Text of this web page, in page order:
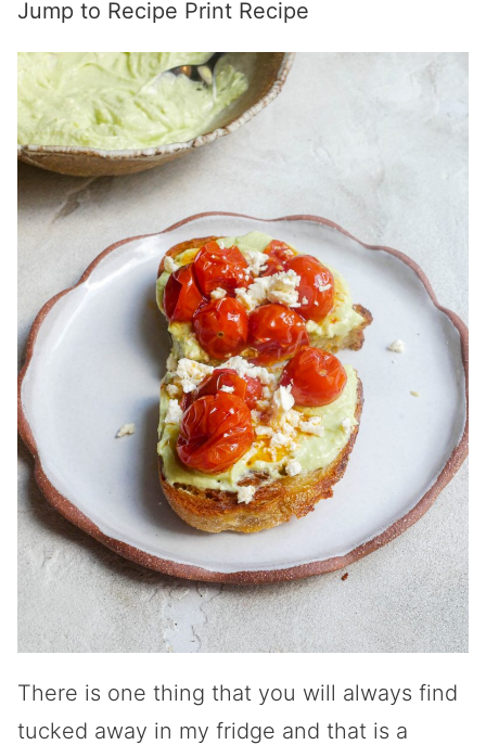
Jump to Recipe Print Recipe
There is one thing that you will always find
tucked away in my fridge and that is a